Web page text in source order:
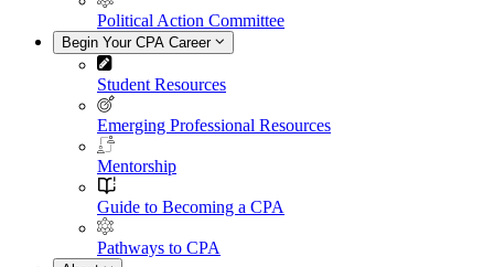
Political Action Committee
Begin Your CPA Career
Student Resources
Emerging Professional Resources
Mentorship
Guide to Becoming a CPA
Pathways to CPA